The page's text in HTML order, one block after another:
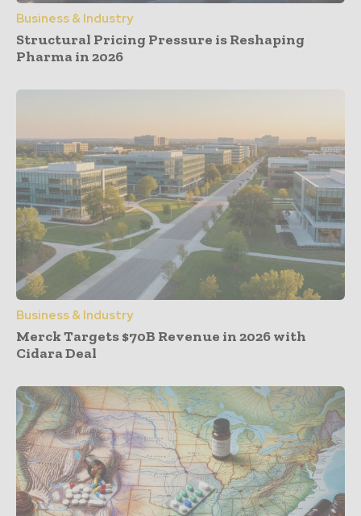
Business & Industry
Structural Pricing Pressure is Reshaping
Pharma in 2026
Business & Industry
Merck Targets $70B Revenue in 2026 with
Cidara Deal